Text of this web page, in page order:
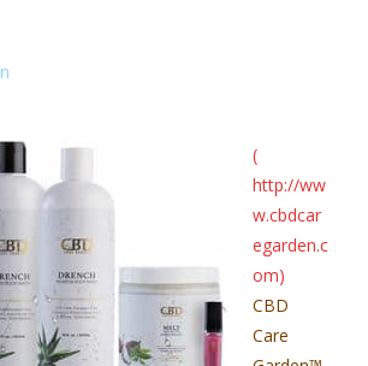
(
http://ww
w.cbdcar
egarden.c
om)
CBD
Care